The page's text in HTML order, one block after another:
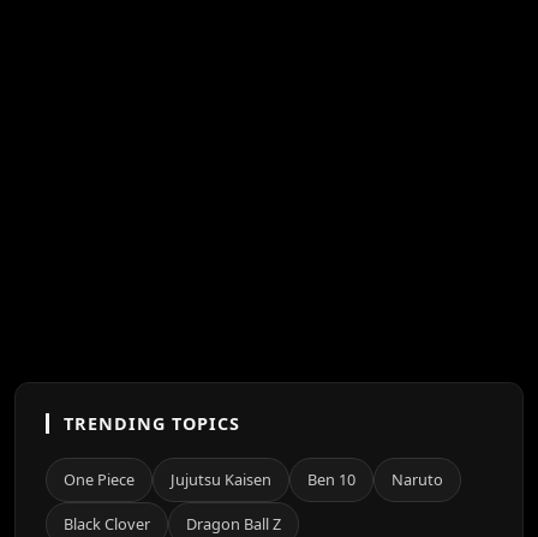
TRENDING TOPICS
One Piece Jujutsu Kaisen Ben 10 Naruto
Black Clover Dragon Ball Z